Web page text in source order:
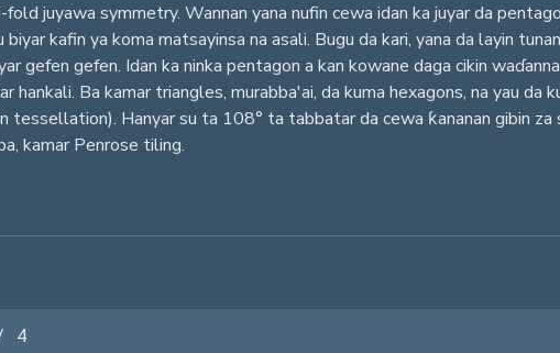
juyawa symmetry. Wannan yana nufin cewa idan ka juyar da
biyar kafin ya koma matsayinsa na asali. Bugu da kari, yana da layin
gefen gefen. Idan ka ninka pentagon a kan kowane daga cikin
hankali. Ba kamar triangles, murabba'ai, da kuma hexagons, na yau
tessellation). Hanyar su ta 108° ta tabbatar da cewa ƙananan gibin za
kamar Penrose tiling.
4